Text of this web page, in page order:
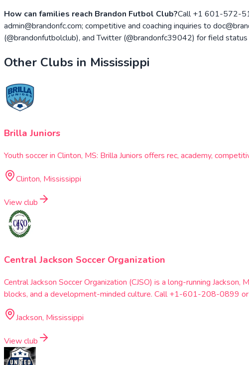
How can families reach Brandon Futbol Club?Call +1 601-572-
admin@brandonfc.com; competitive and coaching inquiries to
(@brandonfutbolclub), and Twitter (@brandonfc39042) for field
Other Clubs in Mississippi
Brilla Juniors
Youth soccer in Clinton, MS: Brilla Juniors offers rec, academy,
Clinton, Mississippi
View club
Central Jackson Soccer Organization
Central Jackson Soccer Organization (CJSO) is a long-running
blocks, and a development-minded culture. Call +1-601-208-0899 or
Jackson, Mississippi
View club